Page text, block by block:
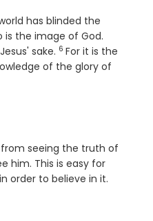
has blinded the
the image of God.
sake. Verse
6 For it is the
of the glory of
from seeing the truth of
him. This is easy for
order to believe in it.